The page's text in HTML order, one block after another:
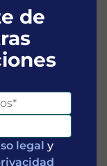
function in
life setting:
de
legal y